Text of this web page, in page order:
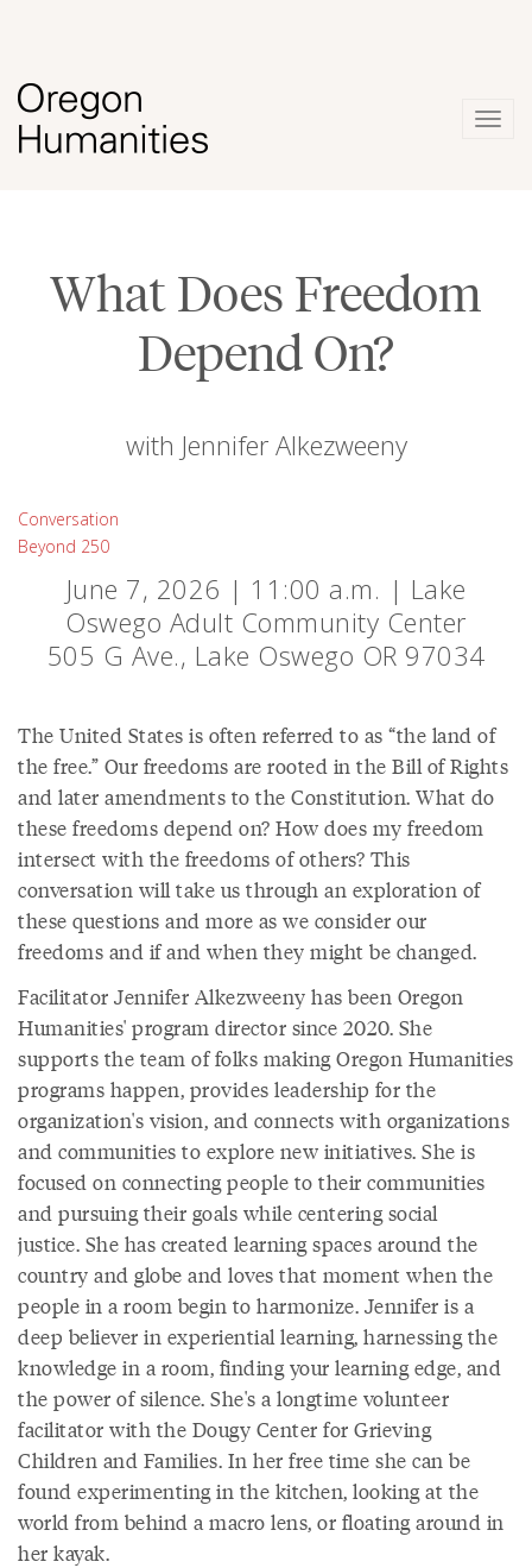
What Does Freedom
Depend On?
with Jennifer Alkezweeny
Conversation
Beyond 250
June 7, 2026 | 11:00 a.m. | Lake
Oswego Adult Community Center
505 G Ave., Lake Oswego OR 97034
The United States is often referred to as “the land of
the free.” Our freedoms are rooted in the Bill of Rights
and later amendments to the Constitution. What do
these freedoms depend on? How does my freedom
intersect with the freedoms of others? This
conversation will take us through an exploration of
these questions and more as we consider our
freedoms and if and when they might be changed.
Facilitator Jennifer Alkezweeny has been Oregon
Humanities' program director since 2020. She
supports the team of folks making Oregon Humanities
programs happen, provides leadership for the
organization's vision, and connects with organizations
and communities to explore new initiatives. She is
focused on connecting people to their communities
and pursuing their goals while centering social
justice. She has created learning spaces around the
country and globe and loves that moment when the
people in a room begin to harmonize. Jennifer is a
deep believer in experiential learning, harnessing the
knowledge in a room, finding your learning edge, and
the power of silence. She's a longtime volunteer
facilitator with the Dougy Center for Grieving
Children and Families. In her free time she can be
found experimenting in the kitchen, looking at the
world from behind a macro lens, or floating around in
her kayak.